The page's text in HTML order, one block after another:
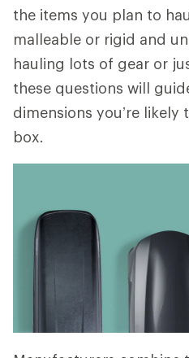
the items you plan to
malleable or rigid and
hauling lots of gear or
these questions will
dimensions you’re
box.